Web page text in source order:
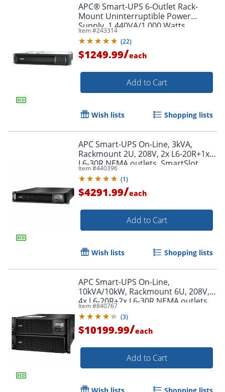
APC® Smart-UPS 6-Outlet Rack-
Mount Uninterruptible Power
Supply, 1,440VA/1,000 Watts,
SMT1500RM2UC
Item #243314
(22)
$1249.99/each
Add to Cart
Wish lists Shopping lists
APC Smart-UPS On-Line, 3kVA,
Rackmount 2U, 208V, 2x L6-20R+1x
L6-30R NEMA outlets, SmartSlot,
Extended runtime, W/ rail kit -
SRT3000RMXLT
Item #440396
(1)
$4291.99/each
Add to Cart
Wish lists Shopping lists
APC Smart-UPS On-Line,
10kVA/10kW, Rackmount 6U, 208V,
4x L6-20R+2x L6-30R NEMA outlets,
Network Card+SmartSlot, Extended
runtime, W/ rail kit
Item #840767
(3)
$10199.99/each
Add to Cart
Wish lists Shopping lists